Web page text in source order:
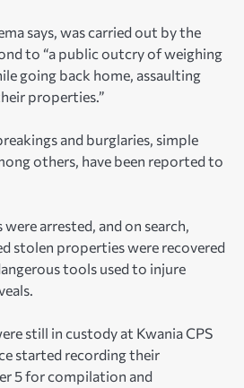
says, was carried out by the
to “a public outcry of weighing
going back home, assaulting
properties.”
and burglaries, simple
others, have been reported to
arrested, and on search,
stolen properties were recovered
tools used to injure
still in custody at Kwania CPS
started recording their
5 for compilation and